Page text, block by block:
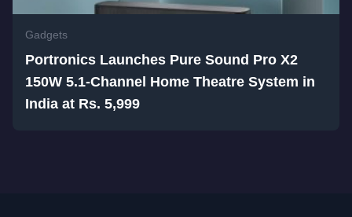
Gadgets
Portronics Launches Pure Sound Pro X2
150W 5.1-Channel Home Theatre System in
India at Rs. 5,999